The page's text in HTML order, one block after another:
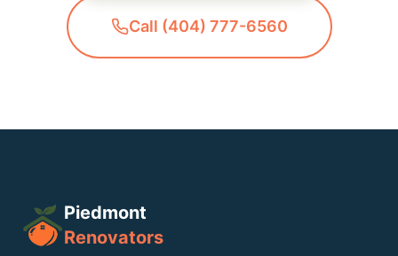
Call (404) 777-6560
Piedmont
Renovators